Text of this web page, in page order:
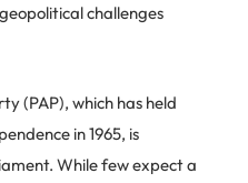
challenges
(PAP), which has held
in 1965, is
While few expect a